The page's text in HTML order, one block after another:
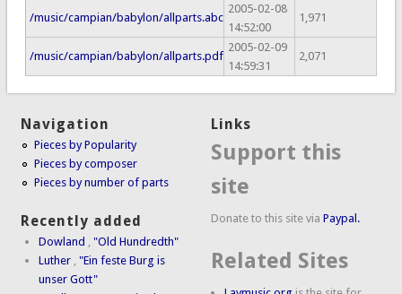
/music/campian/babylon/allparts.abc
2005-02-08
14:52:00
1,971
/music/campian/babylon/allparts.pdf
2005-02-09
14:59:31
2,071
Navigation
Pieces by Popularity
Pieces by composer
Pieces by number of parts
Recently added
Dowland ,"Old Hundredth"
Luther ,"Ein feste Burg is
unser Gott"
Links
Support this
site
Donate to this site viaPaypal.
Related Sites